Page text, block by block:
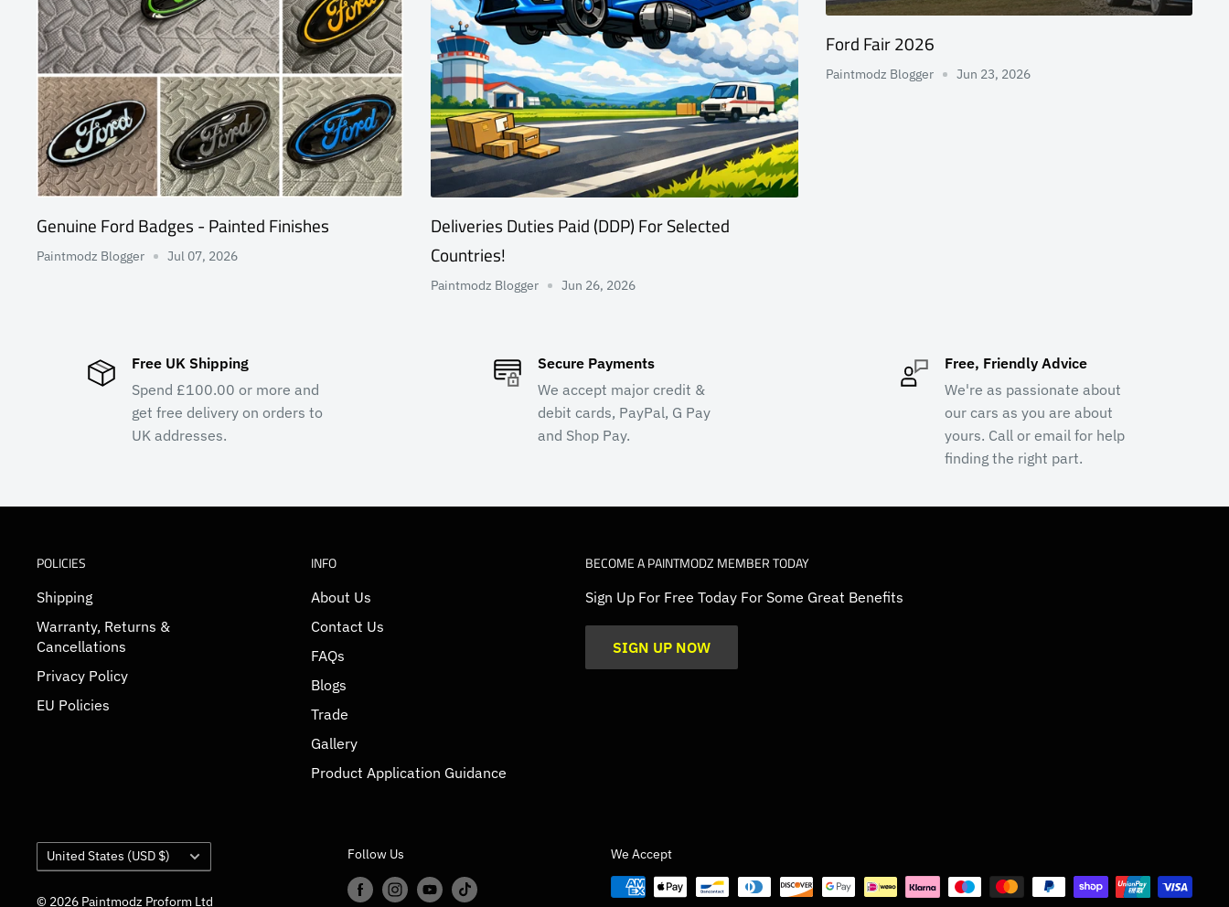
Genuine Ford Badges - Painted Finishes
Paintmodz Blogger Jul 07, 2026
Deliveries Duties Paid (DDP) For Selected
Countries!
Paintmodz Blogger Jun 26, 2026
Ford Fair 2026
Paintmodz Blogger Jun 23, 2026
Free UK Shipping
Spend £100.00 or more and
get free delivery on orders to
UK addresses.
Secure Payments
We accept major credit &
debit cards, PayPal, G Pay
and Shop Pay.
Free, Friendly Advice
We're as passionate about
our cars as you are about
yours. Call or email for help
finding the right part.
POLICIES
Shipping
Warranty, Returns &
Cancellations
Privacy Policy
EU Policies
INFO
About Us
Contact Us
FAQs
Blogs
Trade
Gallery
Product Application Guidance
BECOME A PAINTMODZ MEMBER TODAY
Sign Up For Free Today For Some Great Benefits
SIGN UP NOW
Country/region
United States (USD $)
© 2026 Paintmodz Proform Ltd
Follow Us We Accept